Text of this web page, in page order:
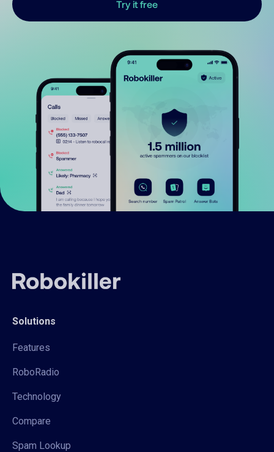
Try it free
Solutions
Features
RoboRadio
Technology
Compare
Spam Lookup